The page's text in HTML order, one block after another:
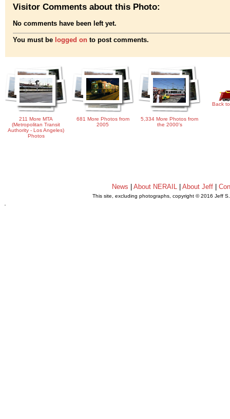
Visitor Comments about this Photo:
No comments have been left yet.
You must be logged on to post comments.
211 More MTA
(Metropolitan Transit
Authority - Los Angeles)
Photos
681 More Photos from
2005
5,334 More Photos from
the 2000's
Back
News About NERAIL| About Jeff|
This site, excluding photographs, copyright © 2016 Jeff